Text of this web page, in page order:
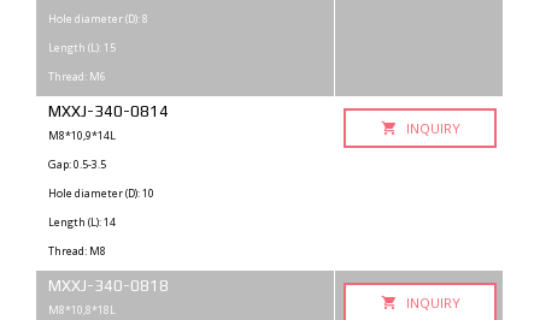
Hole diameter (D): 8
Length (L): 15
Thread: M6
MXXJ-340-0814
M8*10,9*14L
Gap: 0.5-3.5
Hole diameter (D): 10
Length (L): 14
Thread: M8
INQUIRY
MXXJ-340-0818
M8*10,8*18L
INQUIRY